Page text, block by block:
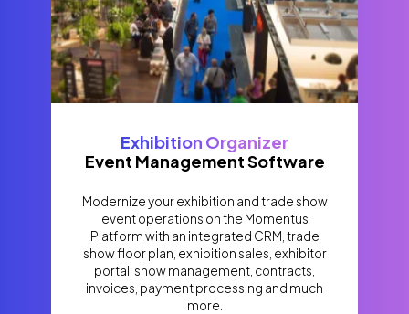
Exhibition Organizer
Event Management Software
Modernize your exhibition and trade show
event operations on the Momentus
Platform with an integrated CRM, trade
show floor plan, exhibition sales, exhibitor
portal, show management, contracts,
invoices, payment processing and much
more.